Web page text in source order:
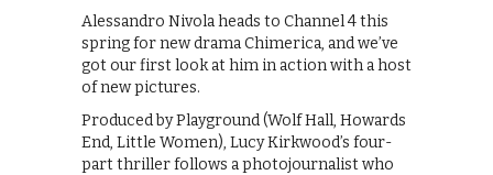
Alessandro Nivola heads to Channel 4 this
spring for new drama Chimerica, and we’ve
got our first look at him in action with a host
of new pictures.
Produced by Playground (Wolf Hall, Howards
End, Little Women), Lucy Kirkwood’s four-
part thriller follows a photojournalist who